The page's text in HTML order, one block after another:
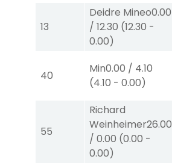
13
Deidre Mineo0.00
/ 12.30 (12.30 -
0.00)
40
Min0.00 / 4.10
(4.10 - 0.00)
55
Richard
Weinheimer26.00
/ 0.00 (0.00 -
0.00)